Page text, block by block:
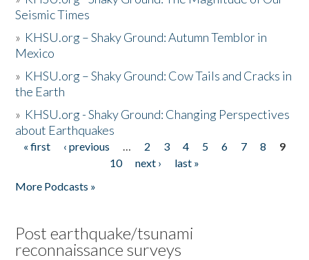
Seismic Times
» KHSU.org – Shaky Ground: Autumn Temblor in
Mexico
» KHSU.org – Shaky Ground: Cow Tails and Cracks in
the Earth
» KHSU.org - Shaky Ground: Changing Perspectives
about Earthquakes
Pages
« first ‹ previous … 2 3 4 5 6 7 8
9
10
next ›
last »
More Podcasts »
Post earthquake/tsunami
reconnaissance surveys